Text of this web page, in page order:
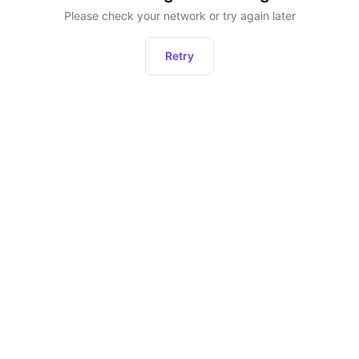
Please check your network or try again later
Retry